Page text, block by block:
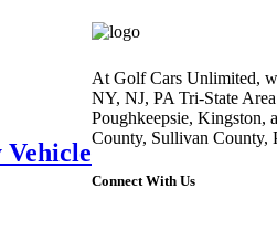
At Golf Cars Unlimited,
NY, NJ, PA Tri-State
Poughkeepsie, Kingston,
County, Sullivan County,
Connect With Us